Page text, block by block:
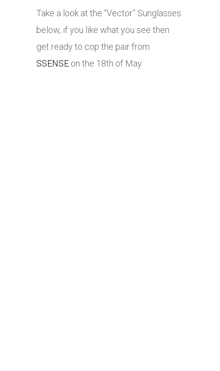
Take a look at the “Vector” Sunglasses
below, if you like what you see then
get ready to cop the pair from
SSENSE on the 18th of May.